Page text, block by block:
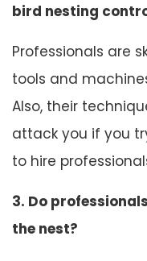
bird nesting
Professionals are
tools and
Also, their
attack you if you
to hire
3. Do
the nest?